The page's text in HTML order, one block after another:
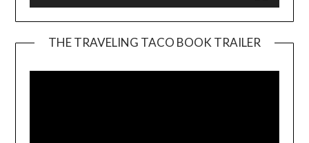
THE TRAVELING TACO BOOK TRAILER